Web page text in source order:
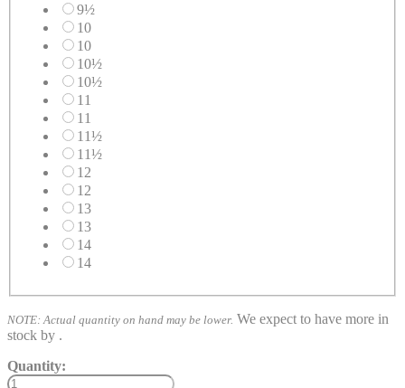
9½
10
10
10½
10½
11
11
11½
11½
12
12
13
13
14
14
NOTE: Actual quantity on hand may be lower. We expect to have more in
stock by .
Quantity: